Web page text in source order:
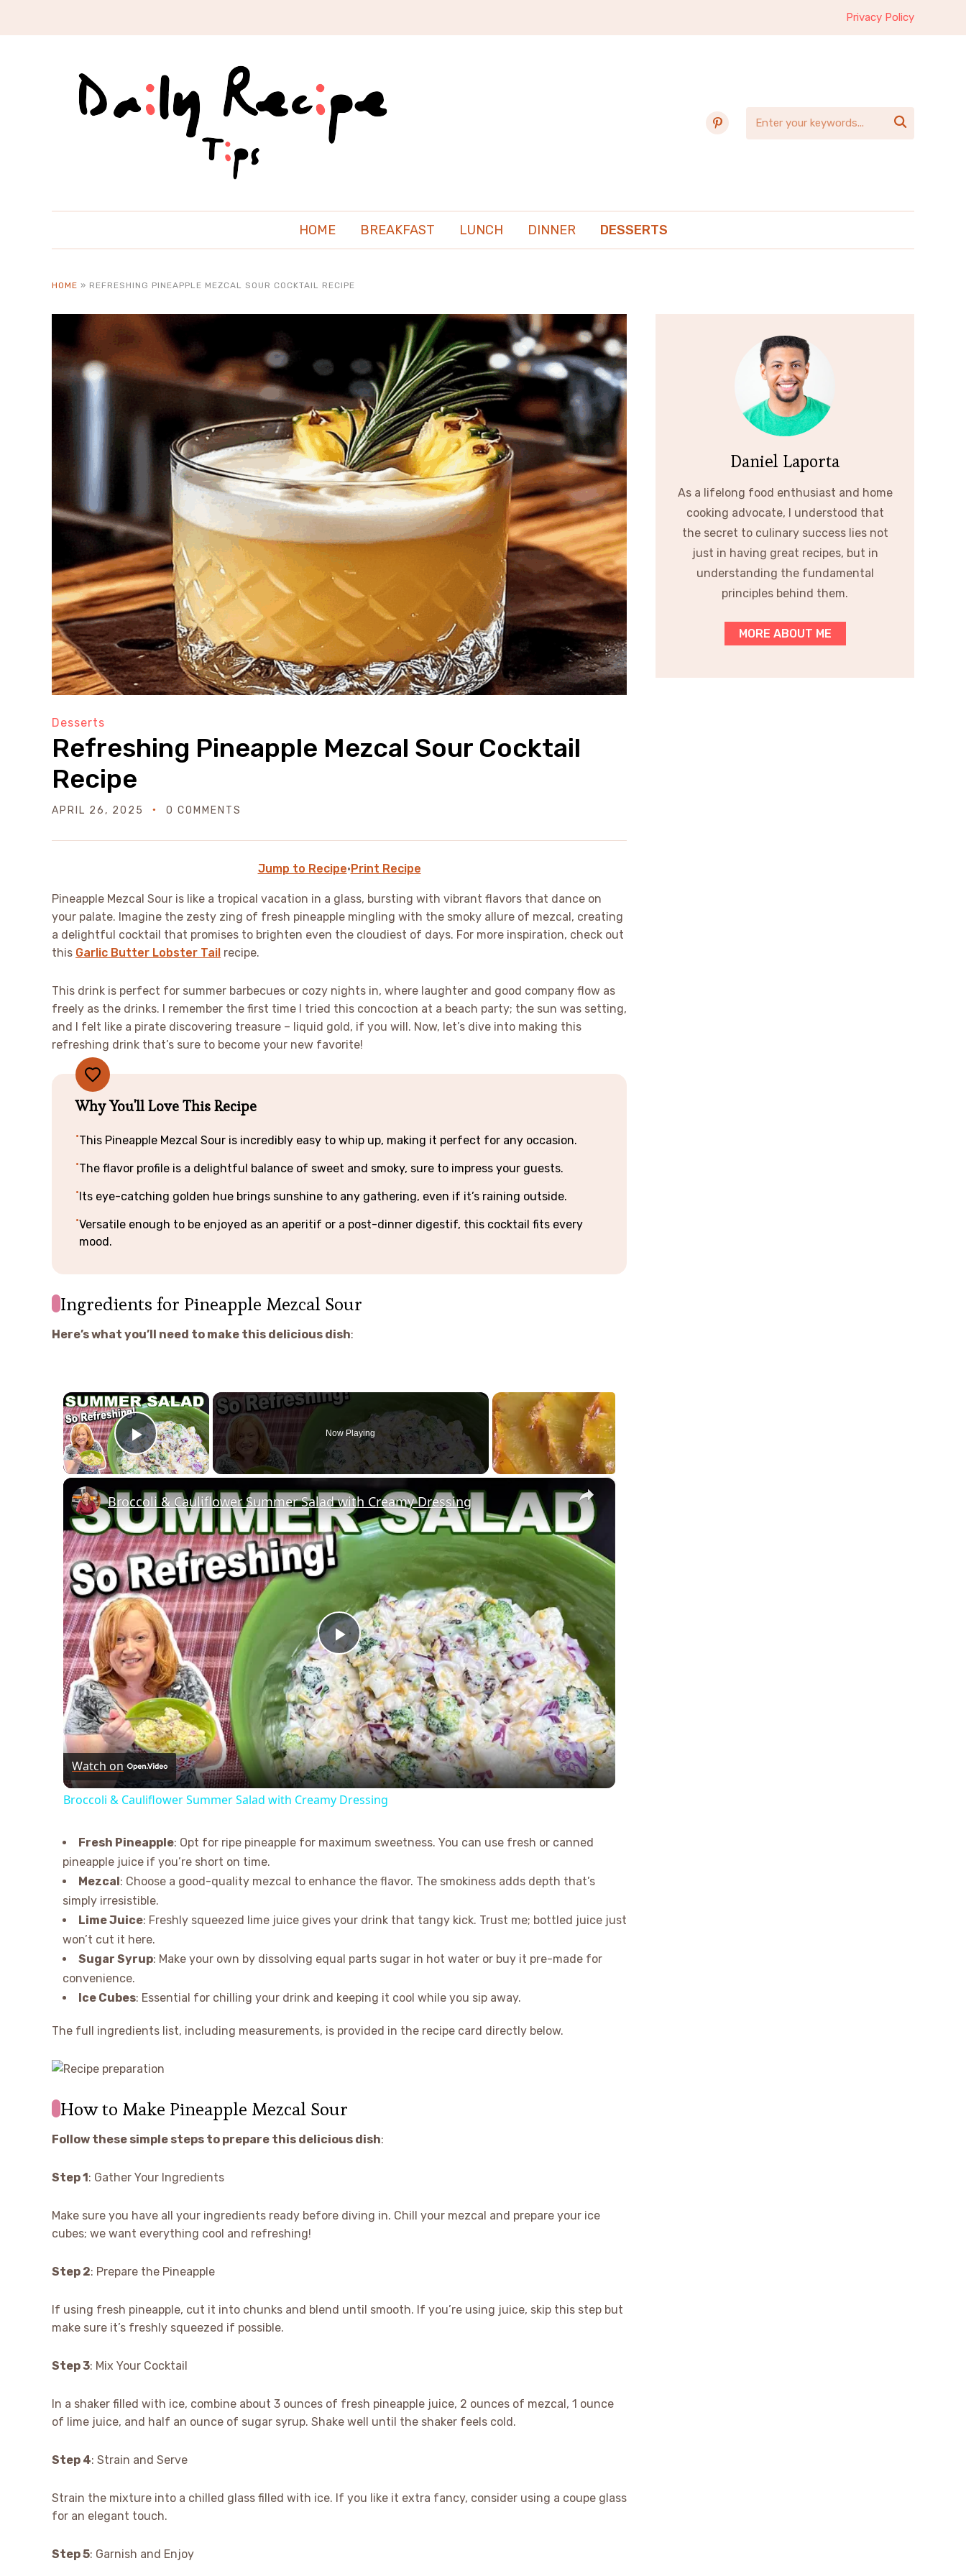
Privacy Policy
pinterest 
HOME BREAKFAST LUNCH DINNER DESSERTS
HOME » REFRESHING PINEAPPLE MEZCAL SOUR COCKTAIL RECIPE
Desserts
Refreshing Pineapple Mezcal Sour Cocktail
Recipe
APRIL 26, 2025 0 COMMENTS
Jump to Recipe·Print Recipe
Pineapple Mezcal Sour is like a tropical vacation in a glass, bursting with vibrant flavors that dance on
your palate. Imagine the zesty zing of fresh pineapple mingling with the smoky allure of mezcal, creating
a delightful cocktail that promises to brighten even the cloudiest of days. For more inspiration, check out
this Garlic Butter Lobster Tail recipe.
This drink is perfect for summer barbecues or cozy nights in, where laughter and good company flow as
freely as the drinks. I remember the first time I tried this concoction at a beach party; the sun was setting,
and I felt like a pirate discovering treasure – liquid gold, if you will. Now, let’s dive into making this
refreshing drink that’s sure to become your new favorite!
Why You'll Love This Recipe
This Pineapple Mezcal Sour is incredibly easy to whip up, making it perfect for any occasion.
The flavor profile is a delightful balance of sweet and smoky, sure to impress your guests.
Its eye-catching golden hue brings sunshine to any gathering, even if it’s raining outside.
Versatile enough to be enjoyed as an aperitif or a post-dinner digestif, this cocktail fits every
mood.
Ingredients for Pineapple Mezcal Sour
Here’s what you’ll need to make this delicious dish:
×
Play Video
Now Playing
×
Play
Video
Broccoli & Cauliflower Summer Salad with Creamy Dressing
Watch on
Broccoli & Cauliflower Summer Salad with Creamy Dressing
Fresh Pineapple: Opt for ripe pineapple for maximum sweetness. You can use fresh or canned
pineapple juice if you’re short on time.
Mezcal: Choose a good-quality mezcal to enhance the flavor. The smokiness adds depth that’s
simply irresistible.
Lime Juice: Freshly squeezed lime juice gives your drink that tangy kick. Trust me; bottled juice just
won’t cut it here.
Sugar Syrup: Make your own by dissolving equal parts sugar in hot water or buy it pre-made for
convenience.
Ice Cubes: Essential for chilling your drink and keeping it cool while you sip away.
The full ingredients list, including measurements, is provided in the recipe card directly below.
How to Make Pineapple Mezcal Sour
Follow these simple steps to prepare this delicious dish:
Step 1: Gather Your Ingredients
Make sure you have all your ingredients ready before diving in. Chill your mezcal and prepare your ice
cubes; we want everything cool and refreshing!
Step 2: Prepare the Pineapple
If using fresh pineapple, cut it into chunks and blend until smooth. If you’re using juice, skip this step but
make sure it’s freshly squeezed if possible.
Step 3: Mix Your Cocktail
In a shaker filled with ice, combine about 3 ounces of fresh pineapple juice, 2 ounces of mezcal, 1 ounce
of lime juice, and half an ounce of sugar syrup. Shake well until the shaker feels cold.
Step 4: Strain and Serve
Strain the mixture into a chilled glass filled with ice. If you like it extra fancy, consider using a coupe glass
for an elegant touch.
Step 5: Garnish and Enjoy
Daniel Laporta
As a lifelong food enthusiast and home
cooking advocate, I understood that
the secret to culinary success lies not
just in having great recipes, but in
understanding the fundamental
principles behind them.
MORE ABOUT ME